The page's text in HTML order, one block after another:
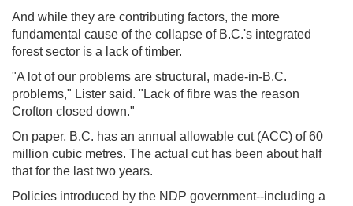
And while they are contributing factors, the more
fundamental cause of the collapse of B.C.'s integrated
forest sector is a lack of timber.
"A lot of our problems are structural, made-in-B.C.
problems," Lister said. "Lack of fibre was the reason
Crofton closed down."
On paper, B.C. has an annual allowable cut (ACC) of 60
million cubic metres. The actual cut has been about half
that for the last two years.
Policies introduced by the NDP government--including a